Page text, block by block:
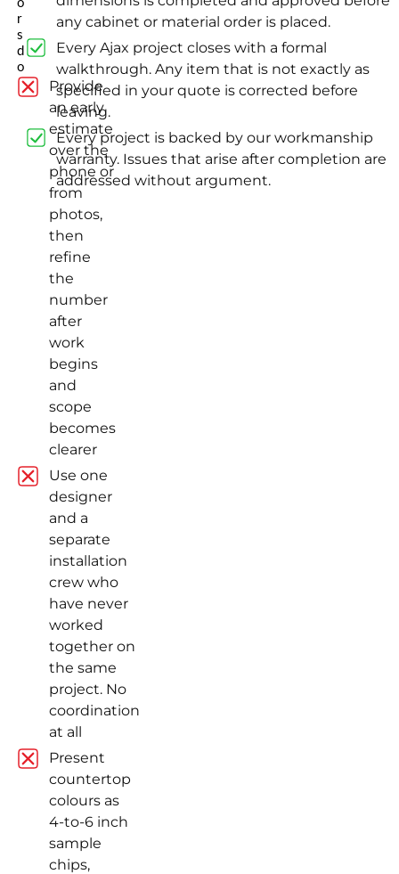
o
r
s
d
o
Provide
an early
estimate
over the
phone or
from
photos,
then
refine
the
number
after
work
begins
and
scope
becomes
clearer
Use one
designer
and a
separate
installation
crew who
have never
worked
together on
the same
project. No
coordination
at all
Present
countertop
colours as
4-to-6 inch
sample
chips,
any cabinet or material order is placed.
Every Ajax project closes with a formal
walkthrough. Any item that is not exactly as
specified in your quote is corrected before
leaving.
Every project is backed by our workmanship
warranty. Issues that arise after completion are
addressed without argument.